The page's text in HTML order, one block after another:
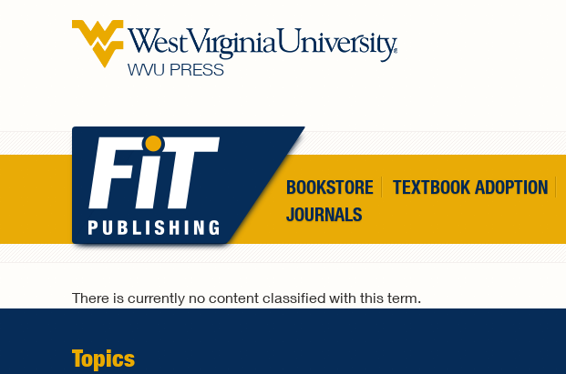
WVU PRESS
BOOKSTORE TEXTBOOK ADOPTION
JOURNALS
There is currently no content classified with this term.
Topics